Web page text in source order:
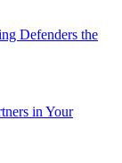
Defenders the
in Your